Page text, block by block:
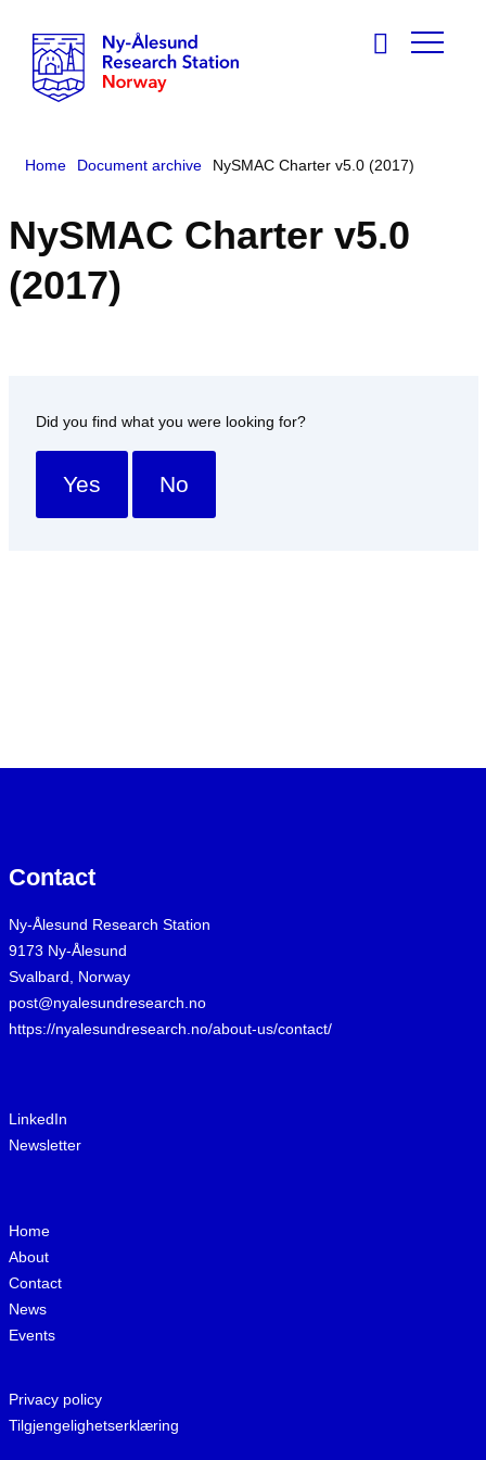
Home Document archive NySMAC Charter v5.0 (2017)
NySMAC Charter v5.0
(2017)
Did you find what you were looking for?
Yes No
Contact
Ny-Ålesund Research Station
9173 Ny-Ålesund
Svalbard, Norway
post@nyalesundresearch.no
https://nyalesundresearch.no/about-us/contact/
LinkedIn
Newsletter
Home
About
Contact
News
Events
Privacy policy
Tilgjengelighetserklæring